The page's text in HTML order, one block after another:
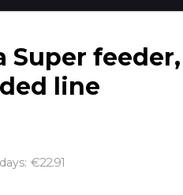
Super feeder,
line
€22.91